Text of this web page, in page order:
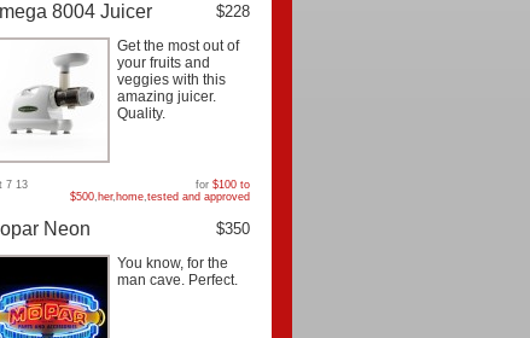
8004 Juicer $228
Get the most out of
your fruits and
veggies with this
amazing juicer.
Quality.
7 13 for $100 to
$500, her, home,tested and approved
Neon $350
You know, for the
man cave. Perfect.